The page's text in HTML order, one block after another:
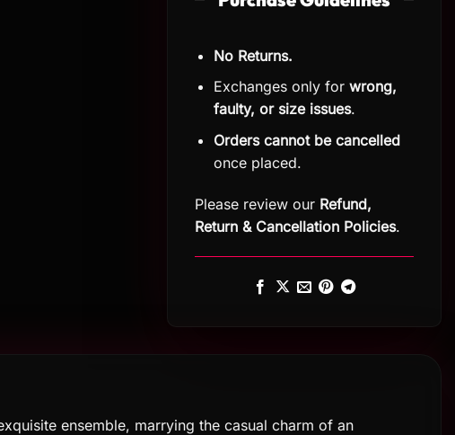
No Returns.
Exchanges only for wrong,
faulty, or size issues.
Orders cannot be cancelled
once placed.
Please review our Refund,
Return & Cancellation Policies.
ensemble, marrying the casual charm of an